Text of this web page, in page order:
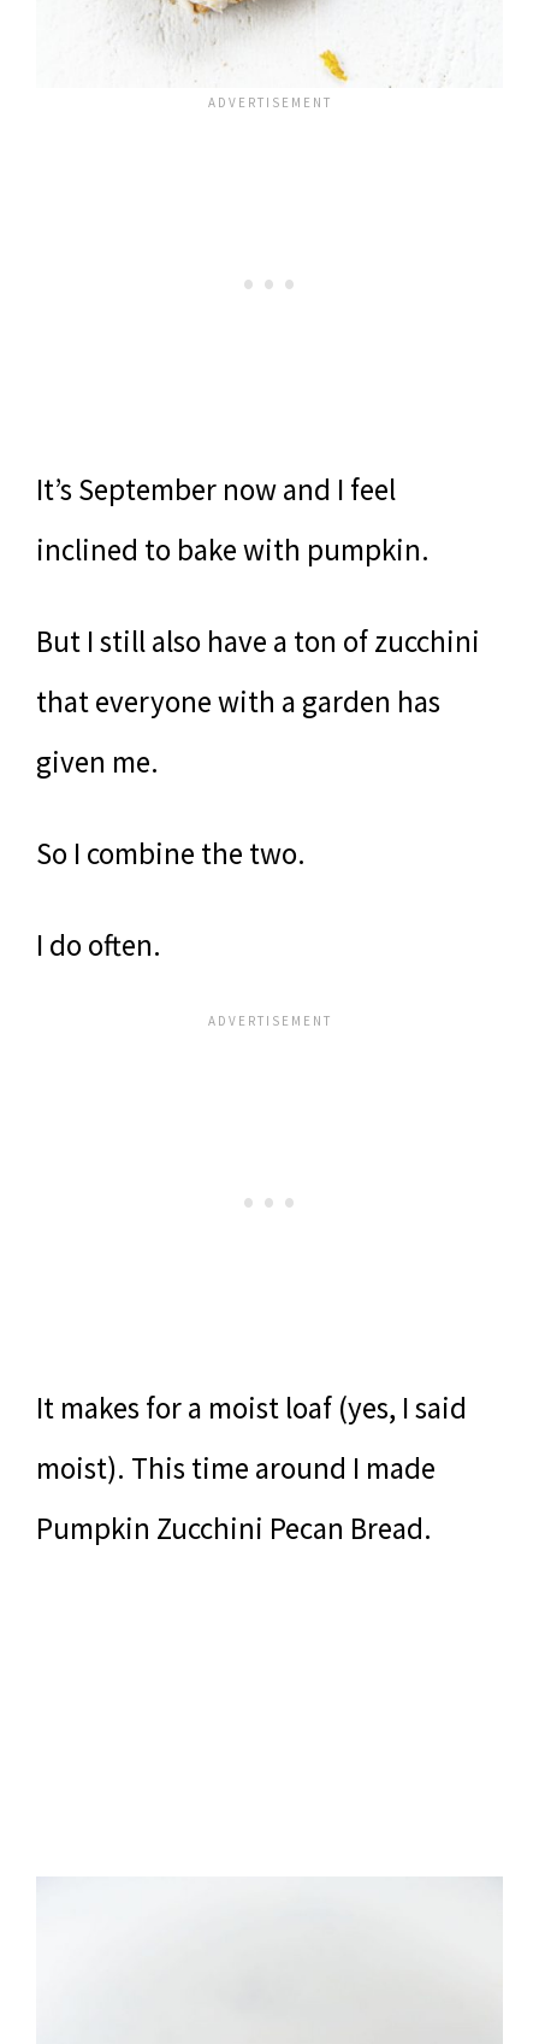
It’s September now and I feel
inclined to bake with pumpkin.
But I still also have a ton of zucchini
that everyone with a garden has
given me.
So I combine the two.
I do often.
It makes for a moist loaf (yes, I said
moist). This time around I made
Pumpkin Zucchini Pecan Bread.